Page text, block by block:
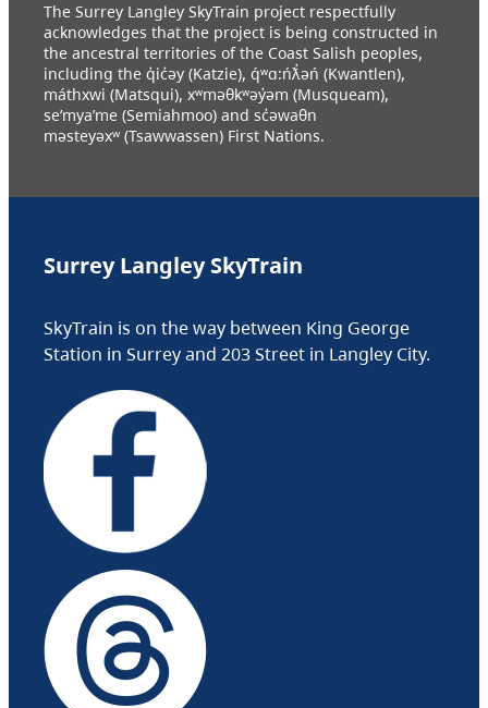
The Surrey Langley SkyTrain project respectfully
acknowledges that the project is being constructed in
the ancestral territories of the Coast Salish peoples,
including the q̓ic̓əy (Katzie), q́ʷɑ:ńƛ̓əń (Kwantlen),
máthxwi (Matsqui), xʷməθkʷəy̓əm (Musqueam),
se’mya’me (Semiahmoo) and sc̓əwaθn
məsteyəxʷ (Tsawwassen) First Nations.
Surrey Langley SkyTrain
SkyTrain is on the way between King George
Station in Surrey and 203 Street in Langley City.